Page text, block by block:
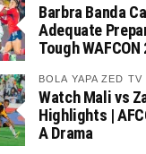
Barbra Banda
Adequate
Tough WAFCON
BOLA YAPA ZED TV
Watch Mali vs
Highlights |
A Drama